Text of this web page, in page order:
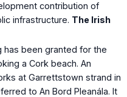
contribution of
infrastructure. The Irish
has been granted for the
a Cork beach. An
at Garrettstown strand in
to An Bord Pleanála. It